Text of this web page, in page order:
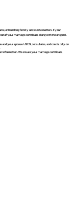
or handling family and estate matters. If your
of your marriage certificate along with the original.
your spouse. USCIS, consulates, and courts rely on
information. We ensure your marriage certificate